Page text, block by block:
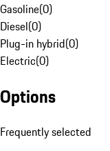
Gasoline(0)
Diesel(0)
Plug-in hybrid(0)
Electric(0)
Options
Frequently selected